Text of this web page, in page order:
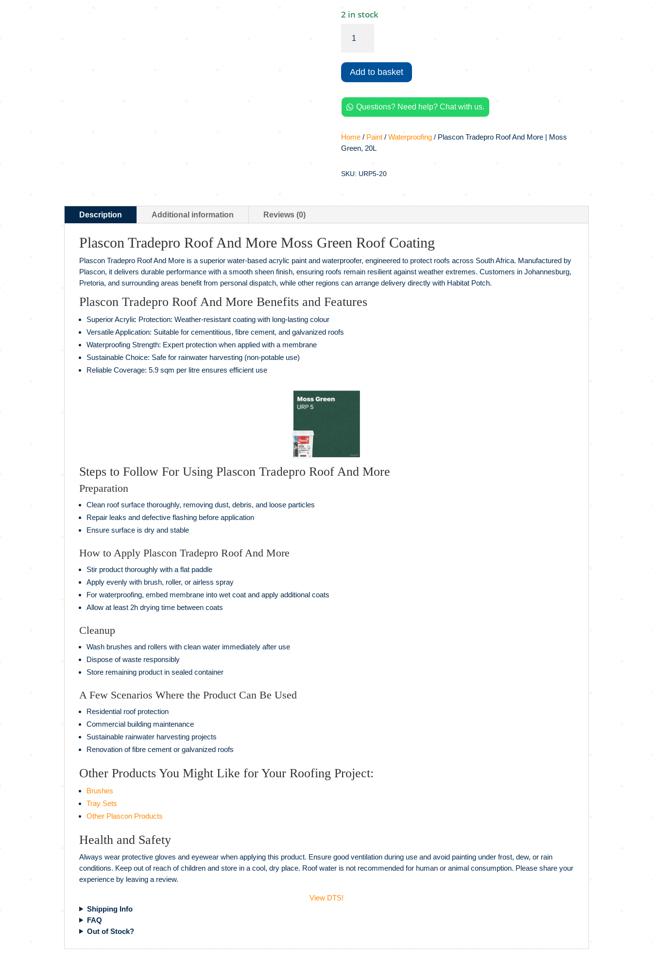
2 in stock
Tradepro
And
More
|
Moss
Green,
20L
Add to basket
 Questions? Need help? Chat with us.
Home/ Paint/ Waterproofing/ Plascon Tradepro Roof And More | Moss
Green, 20L
SKU: URP5-20
Description Additional information Reviews (0)
Plascon Tradepro Roof And More Moss Green Roof Coating
Plascon Tradepro Roof And More is a superior water-based acrylic paint and waterproofer, engineered to protect roofs across South Africa. Manufactured by
Plascon, it delivers durable performance with a smooth sheen finish, ensuring roofs remain resilient against weather extremes. Customers in Johannesburg,
Pretoria, and surrounding areas benefit from personal dispatch, while other regions can arrange delivery directly with Habitat Potch.
Plascon Tradepro Roof And More Benefits and Features
Superior Acrylic Protection: Weather-resistant coating with long-lasting colour
Versatile Application: Suitable for cementitious, fibre cement, and galvanized roofs
Waterproofing Strength: Expert protection when applied with a membrane
Sustainable Choice: Safe for rainwater harvesting (non-potable use)
Reliable Coverage: 5.9 sqm per litre ensures efficient use
Steps to Follow For Using Plascon Tradepro Roof And More
Preparation
Clean roof surface thoroughly, removing dust, debris, and loose particles
Repair leaks and defective flashing before application
Ensure surface is dry and stable
How to Apply Plascon Tradepro Roof And More
Stir product thoroughly with a flat paddle
Apply evenly with brush, roller, or airless spray
For waterproofing, embed membrane into wet coat and apply additional coats
Allow at least 2h drying time between coats
Cleanup
Wash brushes and rollers with clean water immediately after use
Dispose of waste responsibly
Store remaining product in sealed container
A Few Scenarios Where the Product Can Be Used
Residential roof protection
Commercial building maintenance
Sustainable rainwater harvesting projects
Renovation of fibre cement or galvanized roofs
Other Products You Might Like for Your Roofing Project:
Brushes
Tray Sets
Other Plascon Products
Health and Safety
Always wear protective gloves and eyewear when applying this product. Ensure good ventilation during use and avoid painting under frost, dew, or rain
conditions. Keep out of reach of children and store in a cool, dry place. Roof water is not recommended for human or animal consumption. Please share your
experience by leaving a review.
View DTS!
Shipping Info
FAQ
Out of Stock?